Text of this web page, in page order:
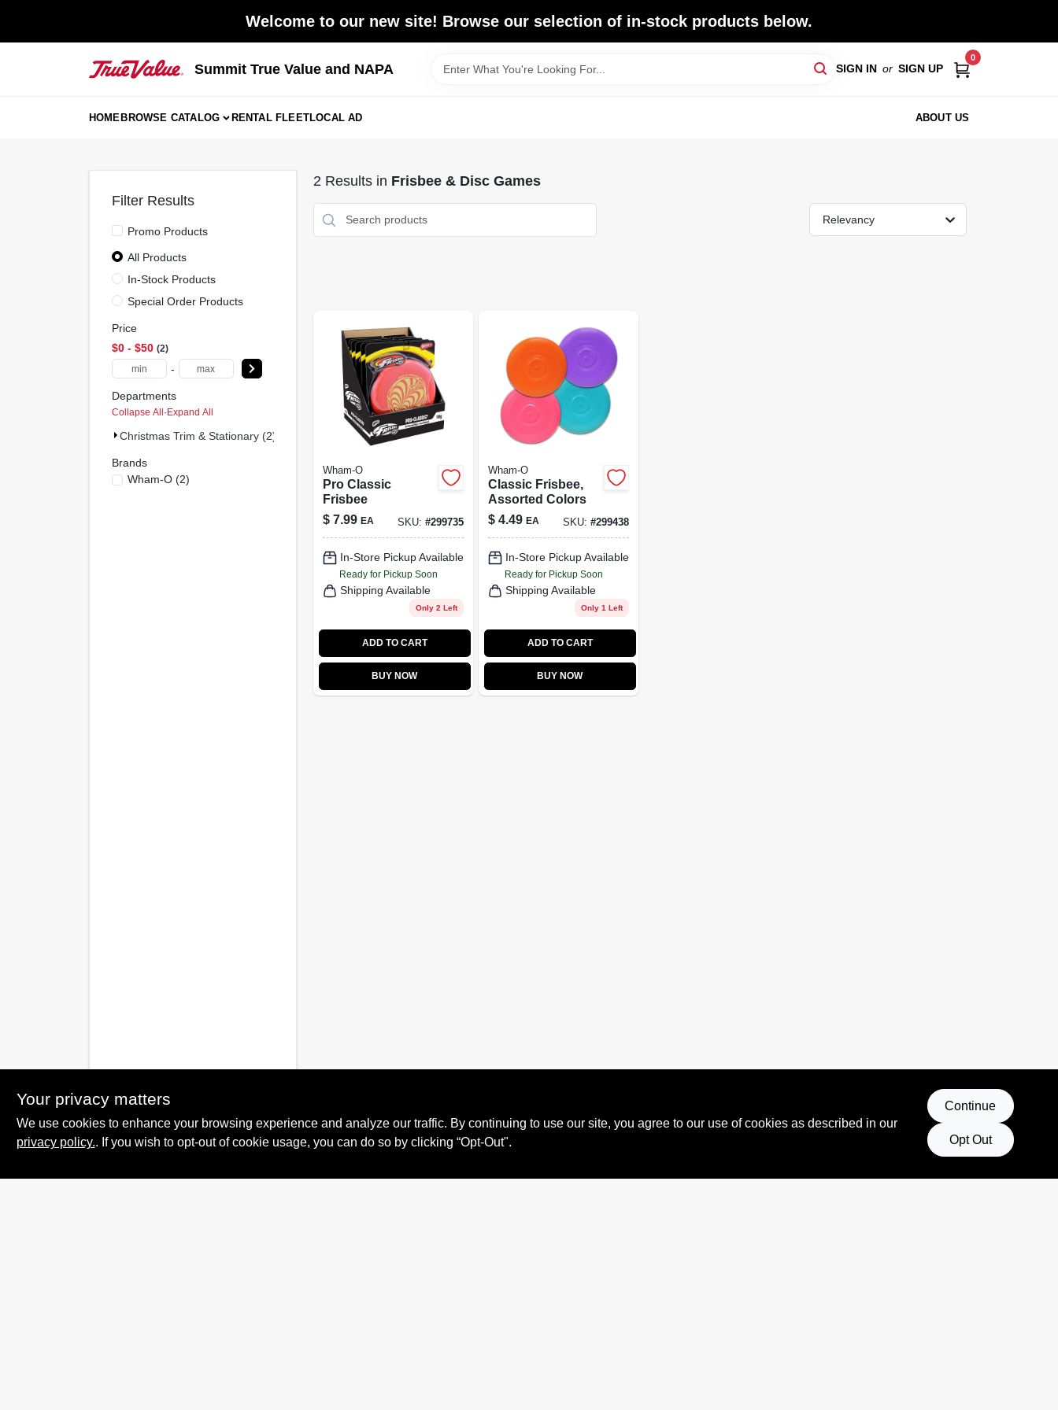
Welcome to our new site! Browse our selection of in-stock products below.
Summit True Value and NAPA SIGN IN or SIGN UP
0
HOMEBROWSE CATALOG RENTAL FLEETLOCAL AD ABOUT US
Filter Results
Promo Products
All Products
In-Stock Products
Special Order Products
Price
$0 - $50 2
-
Departments
Collapse All·Expand All
Christmas Trim & Stationary (2)
Brands
Wham-O(2)
2 Results in Frisbee & Disc Games
Relevancy
Wham-O
Pro Classic
Frisbee
$ 7.99 EA SKU: #299735
In-Store Pickup Available
Ready for Pickup Soon
Shipping Available
Only 2 Left
ADD TO CART
BUY NOW
Wham-O
Classic Frisbee,
Assorted Colors
$ 4.49 EA SKU: #299438
In-Store Pickup Available
Ready for Pickup Soon
Shipping Available
Only 1 Left
ADD TO CART
BUY NOW
Your privacy matters
We use cookies to enhance your browsing experience and analyze our traffic. By continuing to use our site, you agree to our use of cookies as described in our
privacy policy.. If you wish to opt-out of cookie usage, you can do so by clicking “Opt-Out".
Continue
Opt Out